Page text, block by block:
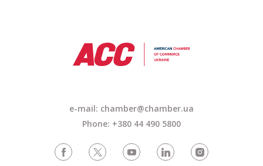
e-mail: chamber@chamber.ua
Phone: +380 44 490 5800